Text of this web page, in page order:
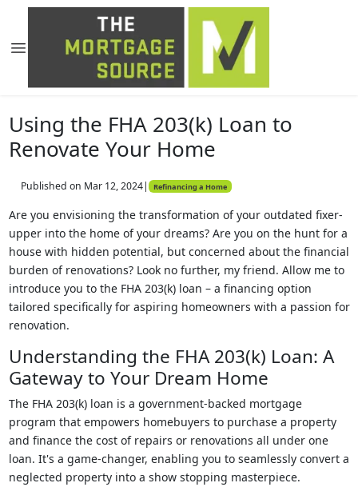
Using the FHA 203(k) Loan to
Renovate Your Home
Published on Mar 12, 2024| Refinancing a Home
Are you envisioning the transformation of your outdated fixer-
upper into the home of your dreams? Are you on the hunt for a
house with hidden potential, but concerned about the financial
burden of renovations? Look no further, my friend. Allow me to
introduce you to the FHA 203(k) loan – a financing option
tailored specifically for aspiring homeowners with a passion for
renovation.
Understanding the FHA 203(k) Loan: A
Gateway to Your Dream Home
The FHA 203(k) loan is a government-backed mortgage
program that empowers homebuyers to purchase a property
and finance the cost of repairs or renovations all under one
loan. It's a game-changer, enabling you to seamlessly convert a
neglected property into a show stopping masterpiece.